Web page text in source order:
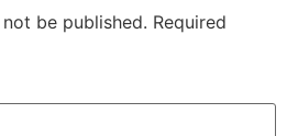
be published. Required